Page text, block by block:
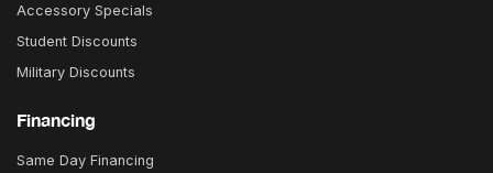
Accessory Specials
Student Discounts
Military Discounts
Financing
Same Day Financing